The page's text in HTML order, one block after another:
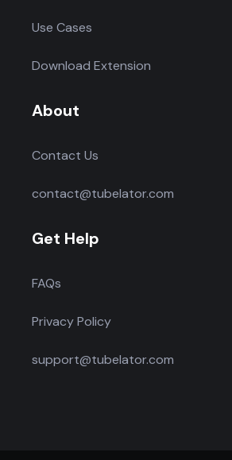
Use Cases
Download Extension
About
Contact Us
contact@tubelator.com
Get Help
FAQs
Privacy Policy
support@tubelator.com